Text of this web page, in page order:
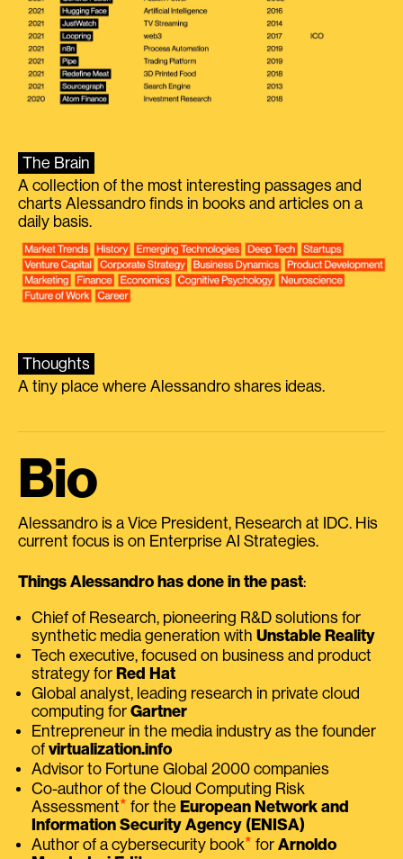
The Brain
A collection of the most interesting passages and
charts Alessandro finds in books and articles on a
daily basis.
Thoughts
A tiny place where Alessandro shares ideas.
Bio
Alessandro is a Vice President, Research at IDC. His
current focus is on Enterprise AI Strategies.
Things Alessandro has done in the past:
Chief of Research, pioneering R&D solutions for
synthetic media generation with Unstable Reality
Tech executive, focused on business and product
strategy for Red Hat
Global analyst, leading research in private cloud
computing for Gartner
Entrepreneur in the media industry as the founder
of virtualization.info
Advisor to Fortune Global 2000 companies
Co-author of the Cloud Computing Risk
Assessment⭑ for the European Network and
Information Security Agency (ENISA)
Author of a cybersecurity book⭑ for Arnoldo